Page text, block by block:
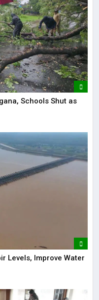
Schools Shut as
Levels, Improve Water